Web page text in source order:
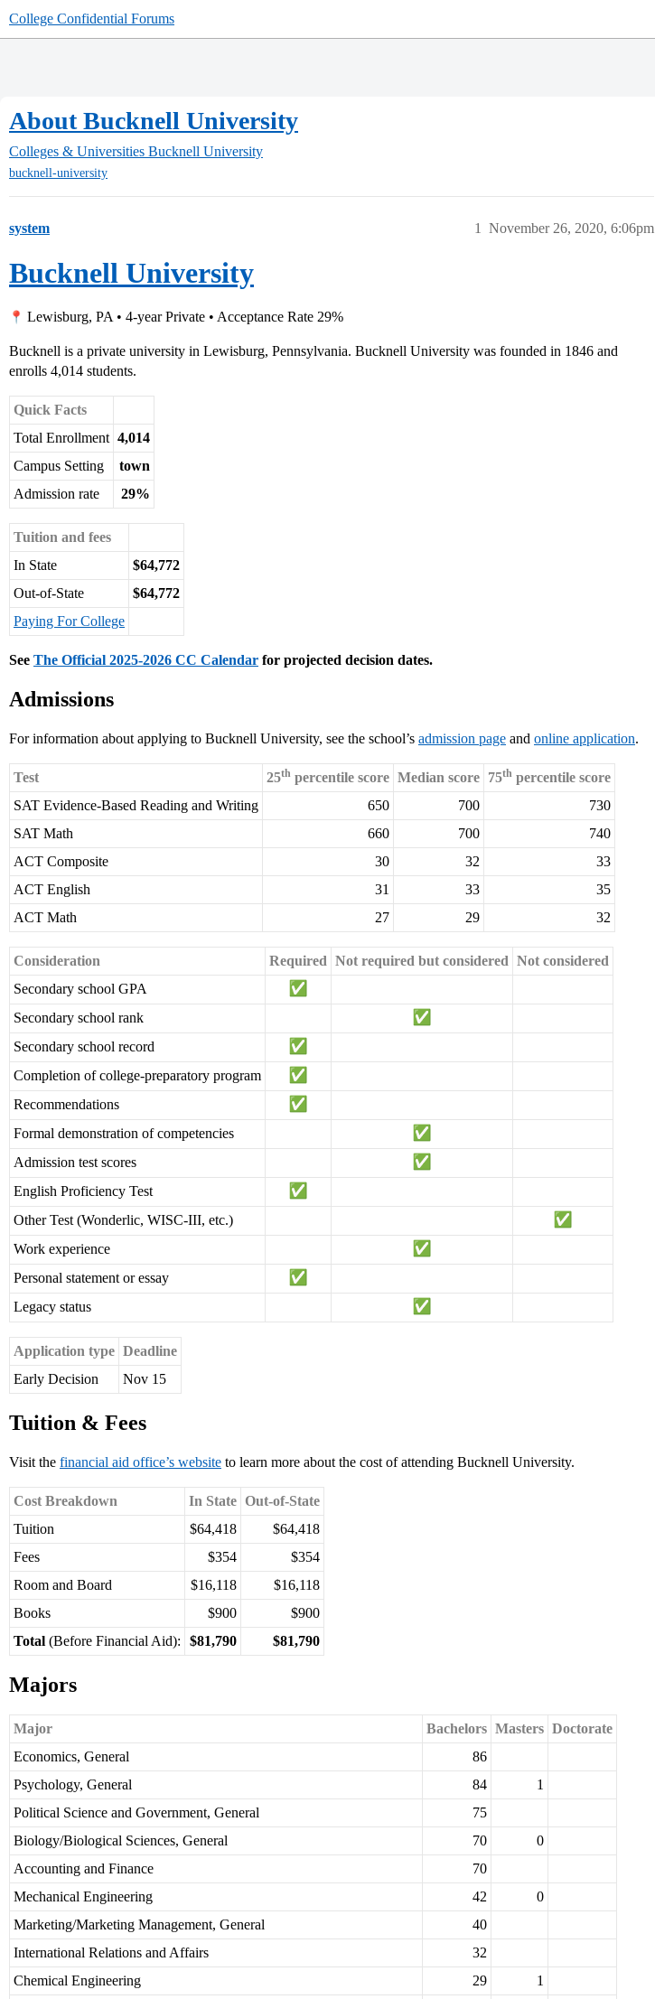
College Confidential Forums
About Bucknell University
Colleges & Universities Bucknell University
bucknell-university
system November 26, 2020, 6:06pm
1
Bucknell University
Lewisburg, PA • 4-year Private • Acceptance Rate 29%
Bucknell is a private university in Lewisburg, Pennsylvania. Bucknell University was founded in 1846 and
enrolls 4,014 students.
Quick Facts
Total Enrollment 4,014
Campus Setting
town
Admission rate
29%
Tuition and fees
In State
$64,772
Out-of-State
$64,772
Paying For College
See The Official 2025-2026 CC Calendar for projected decision dates.
Admissions
For information about applying to Bucknell University, see the school’s admission page and online application.
Test 25th percentile score Median score 75th percentile score
SAT Evidence-Based Reading and Writing
650 700
730
SAT Math
660 700
740
ACT Composite
30 32
33
ACT English
31 33
35
ACT Math
27 29 32
Consideration Required Not required but considered Not considered
Secondary school GPA
Secondary school rank
Secondary school record
Completion of college-preparatory program
Recommendations
Formal demonstration of competencies
Admission test scores
English Proficiency Test
Other Test (Wonderlic, WISC-III, etc.)
Work experience
Personal statement or essay
Legacy status
Application type Deadline
Early Decision
Nov 15
Tuition & Fees
Visit the financial aid office’s website to learn more about the cost of attending Bucknell University.
Cost Breakdown In State Out-of-State
Tuition
$64,418
$64,418
Fees
$354
$354
Room and Board
$16,118
$16,118
Books
$900
$900
Total (Before Financial Aid): $81,790 $81,790
Majors
Major Bachelors Masters Doctorate
Economics, General
86
Psychology, General
84
1
Political Science and Government, General
75
Biology/Biological Sciences, General
70
0
Accounting and Finance
70
Mechanical Engineering
42
0
Marketing/Marketing Management, General
40
International Relations and Affairs
32
Chemical Engineering
29
1